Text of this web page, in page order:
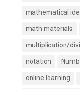
mathematical
math materials
multiplication/
notation
online learning